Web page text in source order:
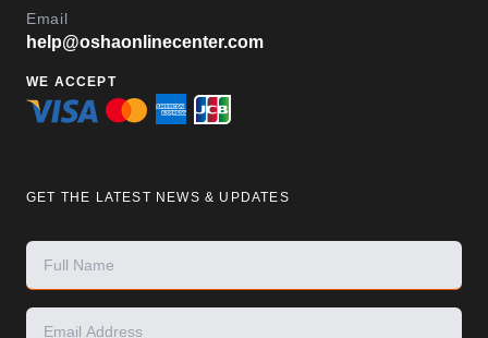
Email
help@oshaonlinecenter.com
WE ACCEPT
GET THE LATEST NEWS & UPDATES